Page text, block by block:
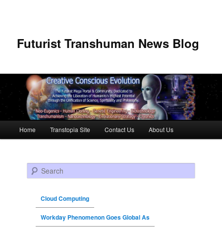
Futurist Transhuman News Blog
Skip to primary content
Skip to secondary content
Home Transtopia Site Contact Us About Us
Search
Cloud Computing
Workday Phenomenon Goes Global As